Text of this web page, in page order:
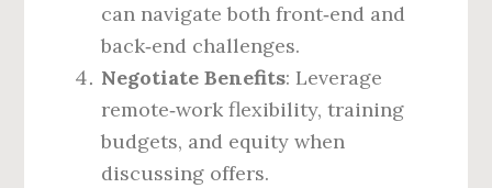
can navigate both front‑end and
back‑end challenges.
Negotiate Benefits: Leverage
remote‑work flexibility, training
budgets, and equity when
discussing offers.